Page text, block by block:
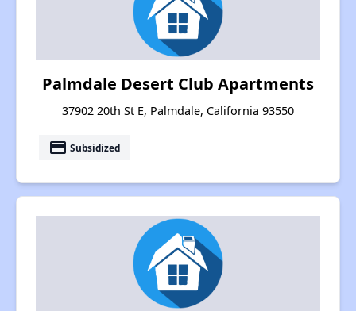
Palmdale Desert Club Apartments
37902 20th St E, Palmdale, California 93550
payment Subsidized